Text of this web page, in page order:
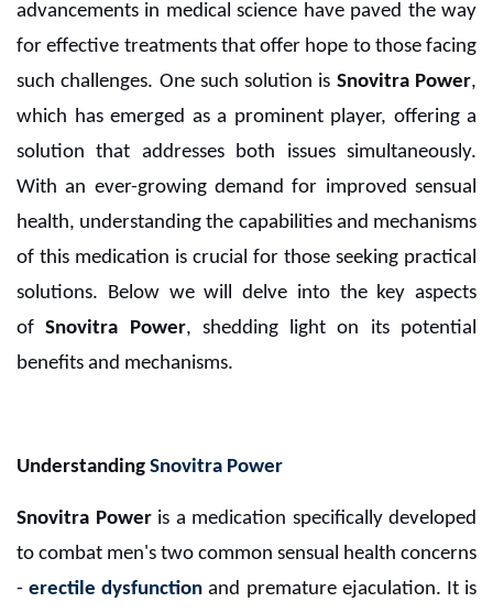
advancements in medical science have paved the way
for effective treatments that offer hope to those facing
such challenges. One such solution is Snovitra Power,
which has emerged as a prominent player, offering a
solution that addresses both issues simultaneously.
With an ever-growing demand for improved sensual
health, understanding the capabilities and mechanisms
of this medication is crucial for those seeking practical
solutions. Below we will delve into the key aspects
ofSnovitra Power, shedding light on its potential
benefits and mechanisms.
Understanding Snovitra Power
Snovitra Poweris a medication specifically developed
to combat men's two common sensual health concerns
-erectile dysfunction and premature ejaculation. It is